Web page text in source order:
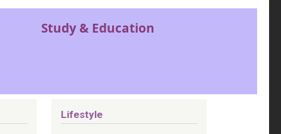
Study & Education
Lifestyle